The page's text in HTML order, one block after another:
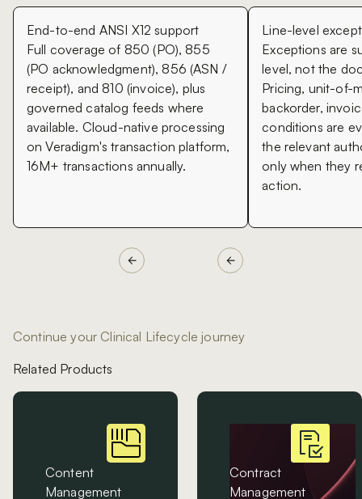
End-to-end ANSI X12 support
Full coverage of 850 (PO), 855
(PO acknowledgment), 856 (ASN /
receipt), and 810 (invoice), plus
governed catalog feeds where
available. Cloud-native processing
on Veradigm's transaction platform,
16M+ transactions annually.
Line-level
Exceptions are
level, not the
Pricing, unit-of-
backorder,
conditions are
the relevant
only when they
action.
Continue your Clinical Lifecycle journey
Related Products
Content
Management
Contract
Management